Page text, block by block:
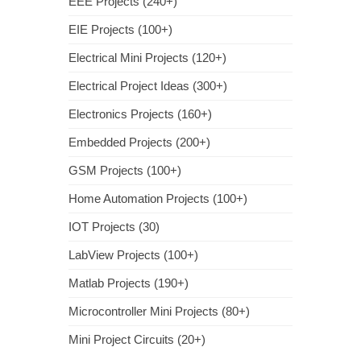
EIE Projects (100+)
Electrical Mini Projects (120+)
Electrical Project Ideas (300+)
Electronics Projects (160+)
Embedded Projects (200+)
GSM Projects (100+)
Home Automation Projects (100+)
IOT Projects (30)
LabView Projects (100+)
Matlab Projects (190+)
Microcontroller Mini Projects (80+)
Mini Project Circuits (20+)